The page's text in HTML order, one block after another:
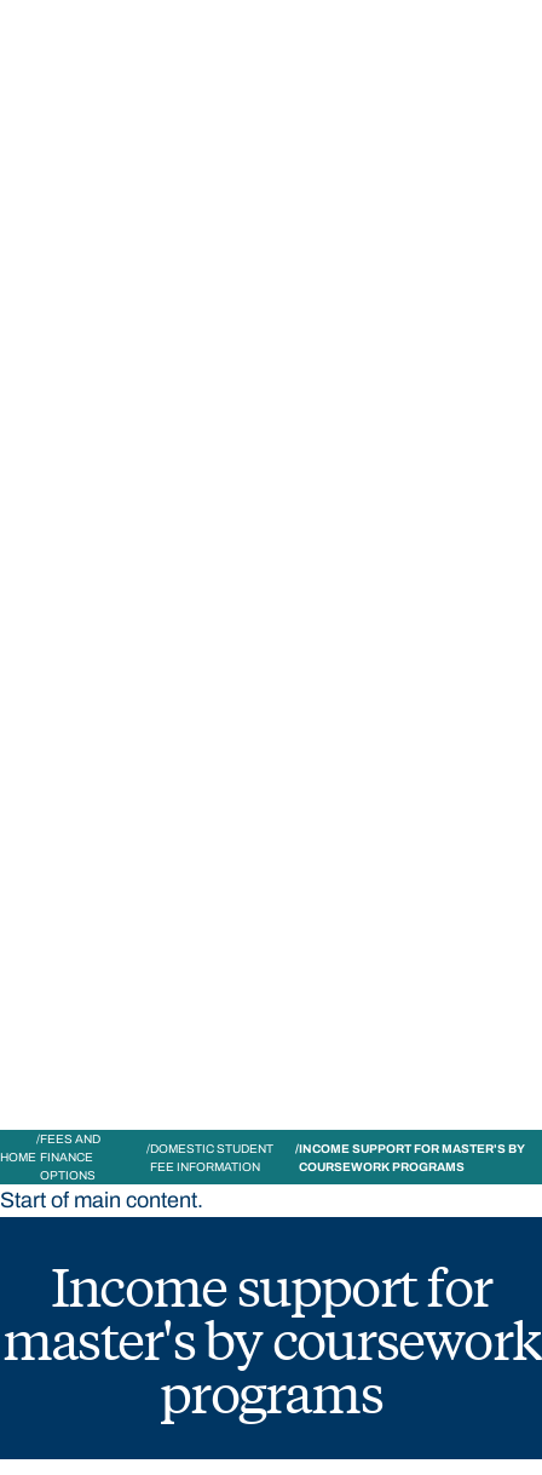
HOME
FEES AND
FINANCE
OPTIONS
DOMESTIC STUDENT
FEE INFORMATION
INCOME SUPPORT FOR MASTER'S BY
COURSEWORK PROGRAMS
Start of main content.
Income support for
master's by coursework
programs